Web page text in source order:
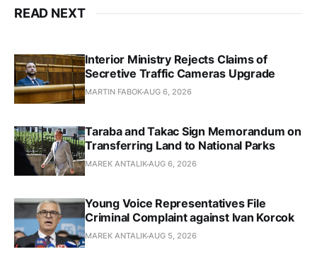
READ NEXT
Interior Ministry Rejects Claims of
Secretive Traffic Cameras Upgrade
MARTIN FABOKAUG 6, 2026
Taraba and Takac Sign Memorandum on
Transferring Land to National Parks
MAREK ANTALIKAUG 6, 2026
Young Voice Representatives File
Criminal Complaint against Ivan Korcok
MAREK ANTALIKAUG 5, 2026